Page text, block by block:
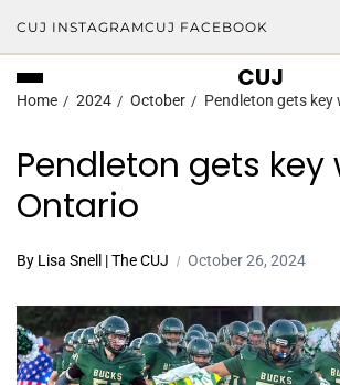
CUJ INSTAGRAMCUJ FACEBOOK
CUJ
Home 2024 October Pendleton gets key
Pendleton gets key
Ontario
By Lisa Snell | The CUJ October 26, 2024